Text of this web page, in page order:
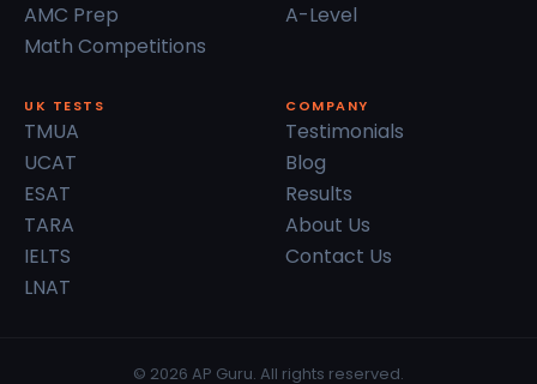
AMC Prep
Math Competitions
A-Level
UK TESTS
TMUA
UCAT
ESAT
TARA
IELTS
LNAT
COMPANY
Testimonials
Blog
Results
About Us
Contact Us
© 2026 AP Guru. All rights reserved.